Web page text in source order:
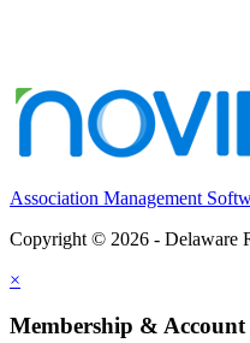
Association Management
Copyright © 2026 - Delaware
×
Membership & Account